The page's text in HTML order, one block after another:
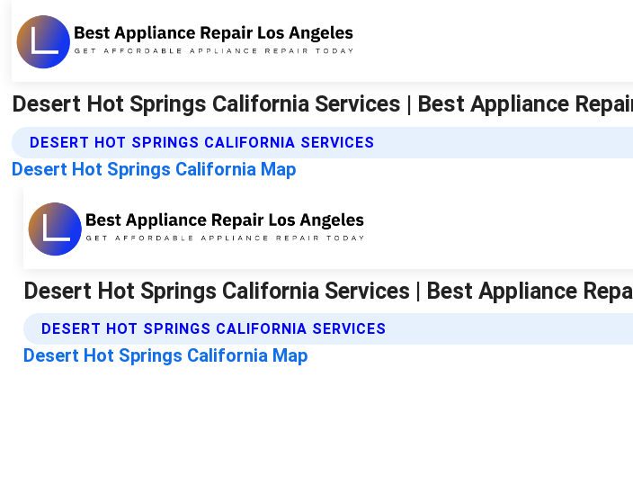
Desert Hot Springs California Services | Best Appliance
DESERT HOT SPRINGS CALIFORNIA SERVICES
Desert Hot Springs California Map